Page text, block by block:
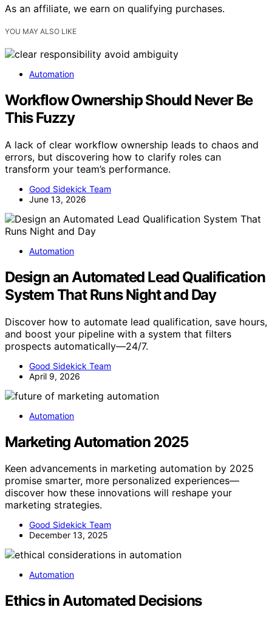
As an affiliate, we earn on qualifying purchases.
YOU MAY ALSO LIKE
Automation
Workflow Ownership Should Never Be
This Fuzzy
A lack of clear workflow ownership leads to chaos and
errors, but discovering how to clarify roles can
transform your team’s performance.
Good Sidekick Team
June 13, 2026
Automation
Design an Automated Lead Qualification
System That Runs Night and Day
Discover how to automate lead qualification, save hours,
and boost your pipeline with a system that filters
prospects automatically—24/7.
Good Sidekick Team
April 9, 2026
Automation
Marketing Automation 2025
Keen advancements in marketing automation by 2025
promise smarter, more personalized experiences—
discover how these innovations will reshape your
marketing strategies.
Good Sidekick Team
December 13, 2025
Automation
Ethics in Automated Decisions